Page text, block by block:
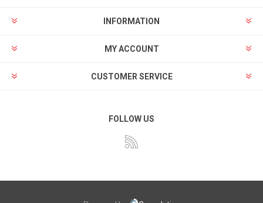
INFORMATION
MY ACCOUNT
CUSTOMER SERVICE
FOLLOW US